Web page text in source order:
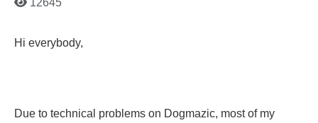
12645
Hi everybody,
Due to technical problems on Dogmazic, most of my